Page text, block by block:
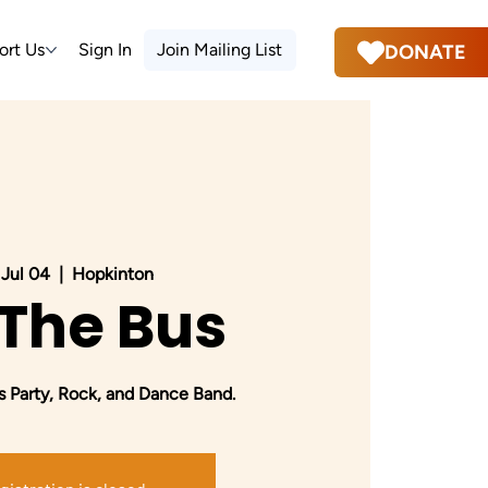
Us Sign In Join Mailing List DONATE
Jul 04
  |
Hopkinton
Bus
Party, Rock, and Dance Band.